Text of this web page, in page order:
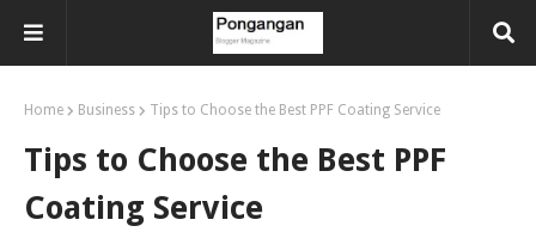
Home Business Tips to Choose the Best PPF Coating Service
Tips to Choose the Best PPF
Coating Service